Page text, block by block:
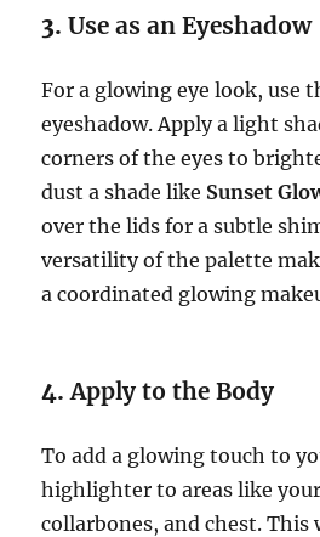
3.Use as an Eyeshadow
For a glowing eye look, use
eyeshadow. Apply a light
corners of the eyes to
dust a shade like Sunset
over the lids for a subtle
versatility of the palette
a coordinated glowing
4.Apply to the Body
To add a glowing touch to
highlighter to areas like
collarbones, and chest.